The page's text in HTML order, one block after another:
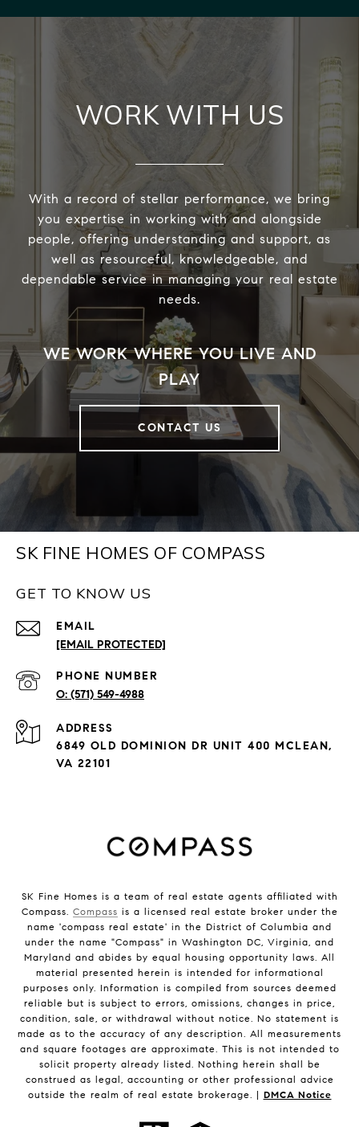
WORK WITH US
With a record of stellar performance, we bring
you expertise in working with and alongside
people, offering understanding and support, as
well as resourceful, knowledgeable, and
dependable service in managing your real estate
needs.
CONTACT US
SK FINE HOMES OF COMPASS
GET TO KNOW US
EMAIL
[EMAIL PROTECTED]
PHONE NUMBER
(571) 549-4988
ADDRESS
6849 OLD DOMINION DR UNIT 400 MCLEAN,
VA 22101
SK Fine Homes is a team of real estate agents affiliated with
Compass. Compass is a licensed real estate broker under the
name 'compass real estate' in the District of Columbia and
under the name "Compass" in Washington DC, Virginia, and
Maryland and abides by equal housing opportunity laws. All
material presented herein is intended for informational
purposes only. Information is compiled from sources deemed
reliable but is subject to errors, omissions, changes in price,
condition, sale, or withdrawal without notice. No statement is
made as to the accuracy of any description. All measurements
and square footages are approximate. This is not intended to
solicit property already listed. Nothing herein shall be
construed as legal, accounting or other professional advice
outside the realm of real estate brokerage. | DMCA Notice